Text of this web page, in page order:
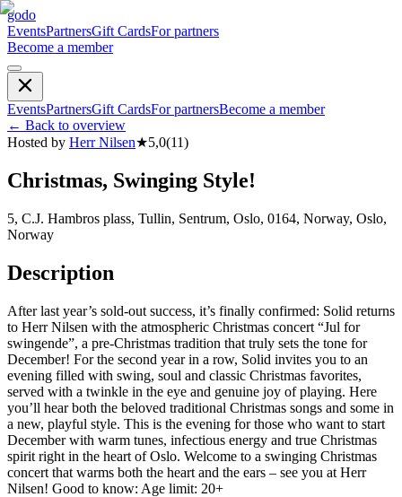
godo
EventsPartnersGift CardsFor partners
Become a member
EventsPartnersGift CardsFor partnersBecome a member
← Back to overview
Hosted by Herr Nilsen★5,0(11)
Christmas, Swinging Style!
5, C.J. Hambros plass, Tullin, Sentrum, Oslo, 0164, Norway, Oslo,
Norway
Description
After last year’s sold-out success, it’s finally confirmed: Solid returns
to Herr Nilsen with the atmospheric Christmas concert “Jul for
swingende”, a pre-Christmas tradition that truly sets the tone for
December! For the second year in a row, Solid invites you to an
evening filled with swing, soul and classic Christmas favorites,
served with a twinkle in the eye and genuine joy of playing. Here
you’ll hear both the beloved traditional Christmas songs and some in
a new, playful style. This is the evening for those who want to start
December with warm tunes, infectious energy and true Christmas
spirit right in the heart of Oslo. Welcome to a swinging Christmas
concert that warms both the heart and the ears – see you at Herr
Nilsen! Good to know: Age limit: 20+